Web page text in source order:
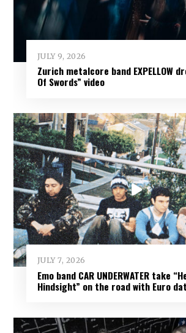
JULY 9, 2026
Zurich metalcore band EXPELLOW
Of Swords” video
JULY 7, 2026
Emo band CAR UNDERWATER take
Hindsight” on the road with Euro